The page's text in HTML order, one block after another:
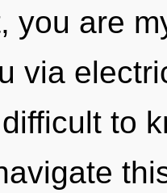
you are
via
to